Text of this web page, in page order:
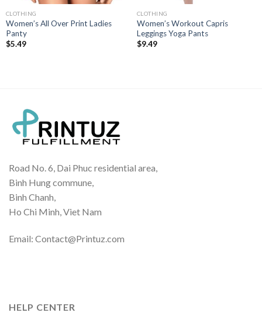
CLOTHING
Women’s All Over Print Ladies
Panty
$5.49
CLOTHING
Women’s Workout Capris
Leggings Yoga Pants
$9.49
Road No. 6, Dai Phuc residential area,
Binh Hung commune,
Binh Chanh,
Ho Chi Minh, Viet Nam
Email: Contact@Printuz.com
HELP CENTER